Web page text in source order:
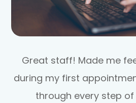
Great staff! Made me
during my first
through every step